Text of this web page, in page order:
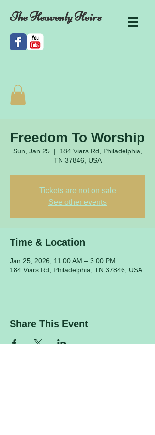
The Heavenly Heirs
Freedom To Worship
Sun, Jan 25
  |
184 Viars Rd, Philadelphia,
TN 37846, USA
Tickets are not on sale
See other events
Time & Location
Jan 25, 2026, 11:00 AM – 3:00 PM
184 Viars Rd, Philadelphia, TN 37846, USA
Share This Event